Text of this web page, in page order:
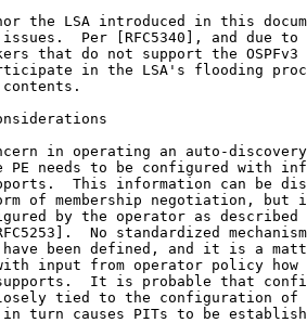
the LSA introduced in this
Per [RFC5340], and due to
that do not support the OSPFv3
in the LSA's flooding
in operating an auto-
PE needs to be configured with
This information can be
of membership negotiation, but
by the operator as described
No standardized
been defined, and it is a
input from operator policy how
It is probable that
tied to the configuration of
turn causes PITs to be